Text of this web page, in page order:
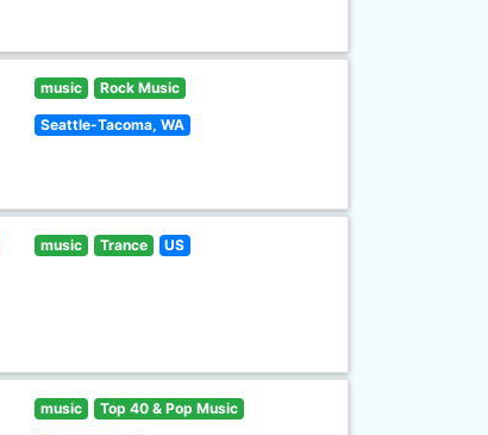
music Rock Music
Seattle-Tacoma, WA
music Trance US
music Top 40 & Pop Music